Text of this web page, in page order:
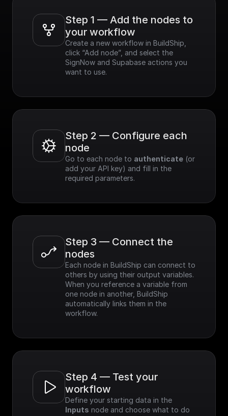
Step 1 — Add the nodes to
your workflow
Create a new workflow in BuildShip,
click “Add node”, and select the
SignNow and Supabase actions you
want to use.
Step 2 — Configure each
node
Go to each node to authenticate (or
add your API key) and fill in the
required parameters.
Step 3 — Connect the
nodes
Each node in BuildShip can connect to
others by using their output variables.
When you reference a variable from
one node in another, BuildShip
automatically links them in the
workflow.
Step 4 — Test your
workflow
Inputs node and choose what to do